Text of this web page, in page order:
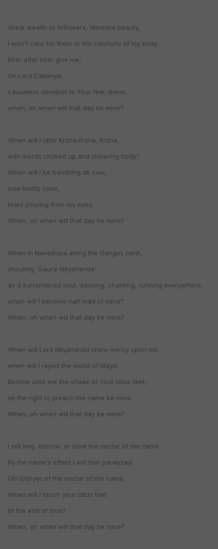
Great wealth or followers, feminine beauty,
I won't care for them or the comforts of my body.
Birth after birth give me,
Oh Lord Caitanya,
causeless devotion to Your feet divine,
when, oh when will that day be mine?
When will I utter Krsna,Krsna, Krsna,
with words choked up and shivering body?
When will I be trembling all over,
lose bodily color,
tears pouring from my eyes,
When, oh when will that day be mine?
When in Navadvipa along the Ganges bank,
shouting 'Gaura-Nityananda'
as a surrendered soul, dancing, chanting, running everywhere,
when will I become half mad of mind?
When, oh when will that day be mine?
When will Lord Nityananda show mercy upon me,
when will I reject the world of Maya:
Bestow unto me the shade of Your lotus feet,
let the right to preach the name be mine.
When, oh when will that day be mine?
I will beg, borrow, or steal the nectar of the name.
By the name's effect I will feel paralyzed.
Oh! Enjoyer of the nectar of the name,
When will I touch your lotus feet
till the end of time?
When, oh when will that day be mine?